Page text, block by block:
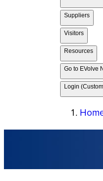
Suppliers
Visitors
Resources
Go to EVolve
Login